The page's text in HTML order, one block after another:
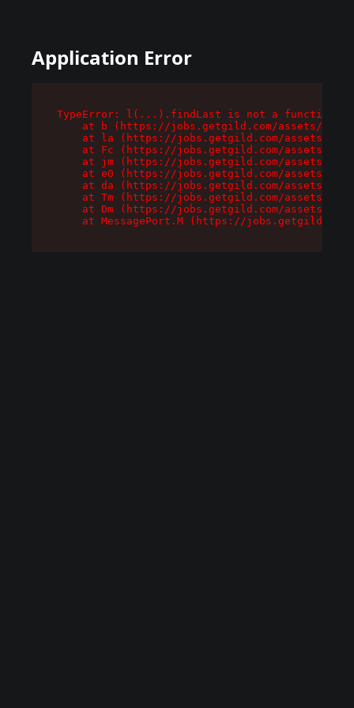
Application Error
TypeError: l(...).findLast is not a function
at b (https://jobs.getgild.com/assets/
at la (https://jobs.getgild.com/assets/
at Fc (https://jobs.getgild.com/assets/
at jm (https://jobs.getgild.com/assets/
at e0 (https://jobs.getgild.com/assets/
at da (https://jobs.getgild.com/assets/
at Tm (https://jobs.getgild.com/assets/
at Dm (https://jobs.getgild.com/assets/
at MessagePort.M (https://